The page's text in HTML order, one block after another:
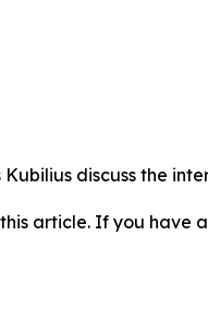
discuss the
article. If you have